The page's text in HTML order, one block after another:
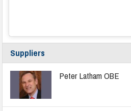
Suppliers
Peter Latham OBE